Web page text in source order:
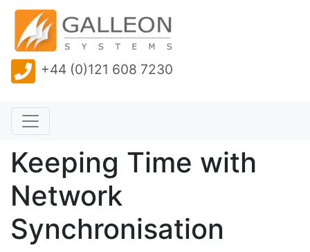
+44 (0)121 608 7230
Keeping Time with
Network
Synchronisation